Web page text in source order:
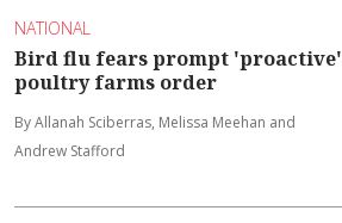
NATIONAL
Bird flu fears prompt 'proactive'
poultry farms order
By Allanah Sciberras, Melissa Meehan and
Andrew Stafford